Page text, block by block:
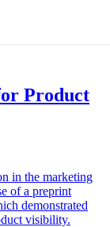
Product
in the marketing
of a preprint
demonstrated
visibility.